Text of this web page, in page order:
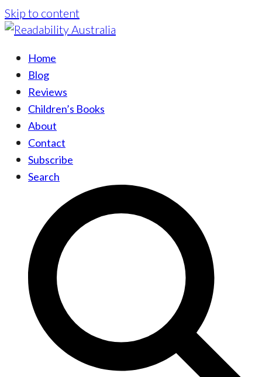
Skip to content
Home
Blog
Reviews
Children’s Books
About
Contact
Subscribe
Search